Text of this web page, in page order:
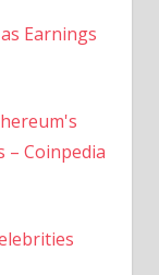
Earnings
– Coinpedia